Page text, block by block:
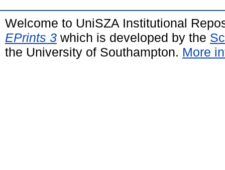
Welcome to UniSZA Institutional
EPrints 3 which is developed by the
the University of Southampton. More